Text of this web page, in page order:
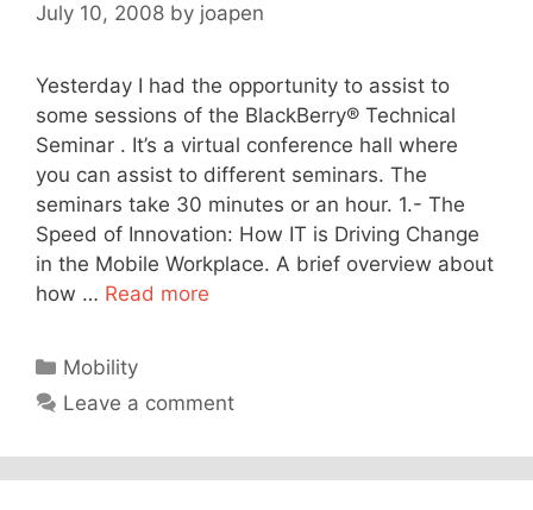
July 10, 2008 by joapen
Yesterday I had the opportunity to assist to
some sessions of the BlackBerry® Technical
Seminar . It’s a virtual conference hall where
you can assist to different seminars. The
seminars take 30 minutes or an hour. 1.- The
Speed of Innovation: How IT is Driving Change
in the Mobile Workplace. A brief overview about
how … Read more
Categories
Mobility
Leave a comment